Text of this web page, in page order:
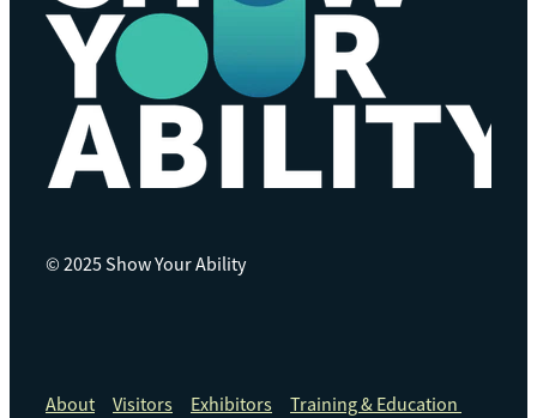
© 2025 Show Your Ability
About Visitors Exhibitors
Training & Education